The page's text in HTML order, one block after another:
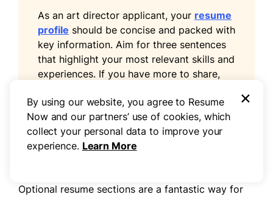
As an art director applicant, your resume
profile should be concise and packed with
key information. Aim for three sentences
that highlight your most relevant skills and
experiences. If you have more to share,
for a fuller picture of your qualifications.
Optional resume sections are a fantastic way for
By using our website, you agree to Resume
Now and our partners’ use of cookies, which
collect your personal data to improve your
experience. Learn More
×